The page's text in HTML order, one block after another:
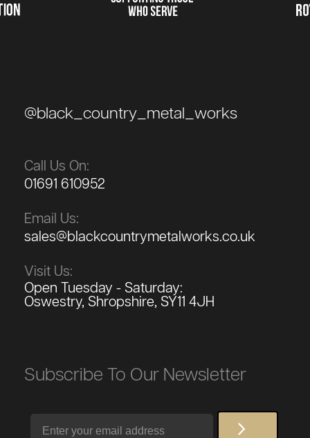
@black_country_metal_works
Call Us On:
01691 610952
Email Us:
sales@blackcountrymetalworks.co.uk
Visit Us:
Open Tuesday - Saturday:
Oswestry, Shropshire, SY11 4JH
Subscribe To Our Newsletter